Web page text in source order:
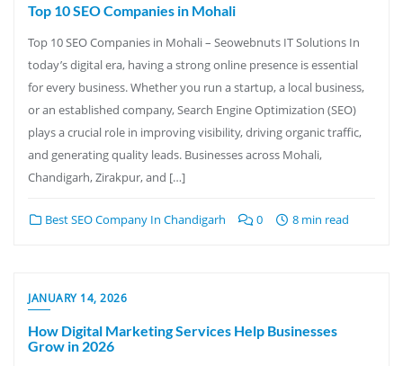
Top 10 SEO Companies in Mohali
Top 10 SEO Companies in Mohali – Seowebnuts IT Solutions In
today’s digital era, having a strong online presence is essential
for every business. Whether you run a startup, a local business,
or an established company, Search Engine Optimization (SEO)
plays a crucial role in improving visibility, driving organic traffic,
and generating quality leads. Businesses across Mohali,
Chandigarh, Zirakpur, and […]
Best SEO Company In Chandigarh 0 8 min read
JANUARY 14, 2026
How Digital Marketing Services Help Businesses
Grow in 2026